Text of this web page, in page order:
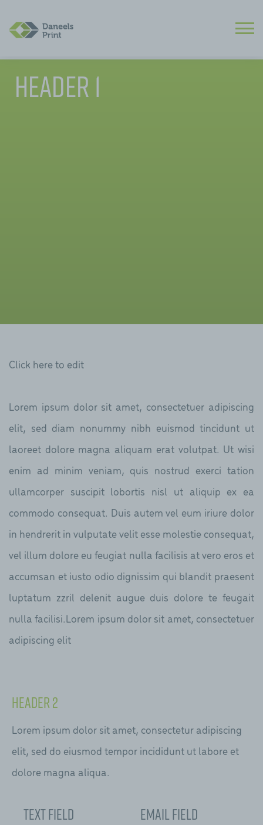
Header 1
Click here to edit
Lorem ipsum dolor sit amet, consectetuer adipiscing
elit, sed diam nonummy nibh euismod tincidunt ut
laoreet dolore magna aliquam erat volutpat. Ut wisi
enim ad minim veniam, quis nostrud exerci tation
ullamcorper suscipit lobortis nisl ut aliquip ex ea
commodo consequat. Duis autem vel eum iriure dolor
in hendrerit in vulputate velit esse molestie consequat,
vel illum dolore eu feugiat nulla facilisis at vero eros et
accumsan et iusto odio dignissim qui blandit praesent
luptatum zzril delenit augue duis dolore te feugait
nulla facilisi.Lorem ipsum dolor sit amet, consectetuer
adipiscing elit
Text Field Email Field
Header 2
Lorem ipsum dolor sit amet, consectetur adipiscing
elit, sed do eiusmod tempor incididunt ut labore et
dolore magna aliqua.